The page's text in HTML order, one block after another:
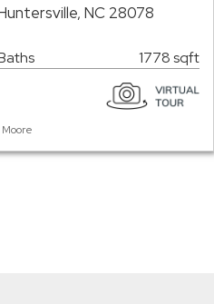
NC 28078
1778 sqft